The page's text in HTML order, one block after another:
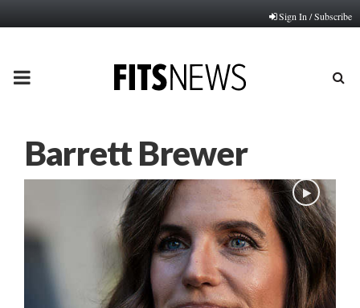
Sign In / Subscribe
PRIMARY
Barrett Brewer